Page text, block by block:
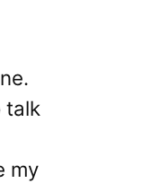
talk
my